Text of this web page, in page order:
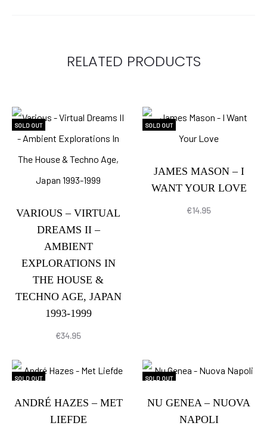
RELATED PRODUCTS
SOLD OUT
VARIOUS – VIRTUAL
DREAMS II –
AMBIENT
EXPLORATIONS IN
THE HOUSE &
TECHNO AGE, JAPAN
1993-1999
€34.95
SOLD OUT
JAMES MASON – I
WANT YOUR LOVE
€14.95
SOLD OUT
ANDRÉ HAZES – MET
LIEFDE
SOLD OUT
NU GENEA – NUOVA
NAPOLI